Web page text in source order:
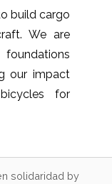
build cargo
We are
our impact
for
solidaridad by